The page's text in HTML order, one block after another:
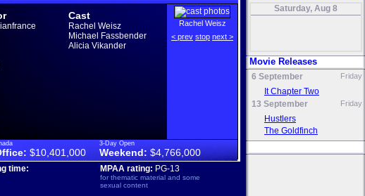
Cast
Rachel Weisz
Michael Fassbender
Alicia Vikander
Rachel Weisz
< prev stop next >
$10,401,000
3-Day Open
Weekend: $4,766,000
time: MPAA rating: PG-13
for thematic material and some
sexual content
Saturday, Aug 8
Movie Releases
6 September Friday
It Chapter Two
13 September
Friday
Hustlers
The Goldfinch